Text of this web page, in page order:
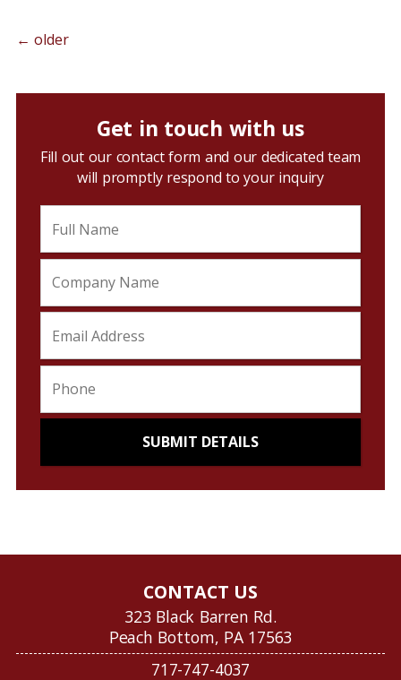
← older
Get in touch with us
Fill out our contact form and our dedicated team
will promptly respond to your inquiry
CONTACT US
323 Black Barren Rd.
Peach Bottom, PA 17563
717-747-4037